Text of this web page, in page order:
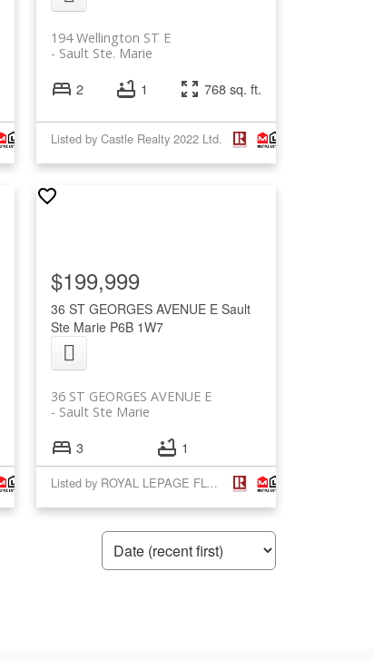
194 Wellington ST E
Sault Ste. Marie
2 1 768 sq. ft.
Listed by Castle Realty 2022 Ltd.
36 ST GEORGES AVENUE ESault
Ste Marie P6B 1W7
36 ST GEORGES AVENUE E
Sault Ste Marie
$199,999
3 1
Listed by ROYAL LEPAGE FLOWER CITY REALTY